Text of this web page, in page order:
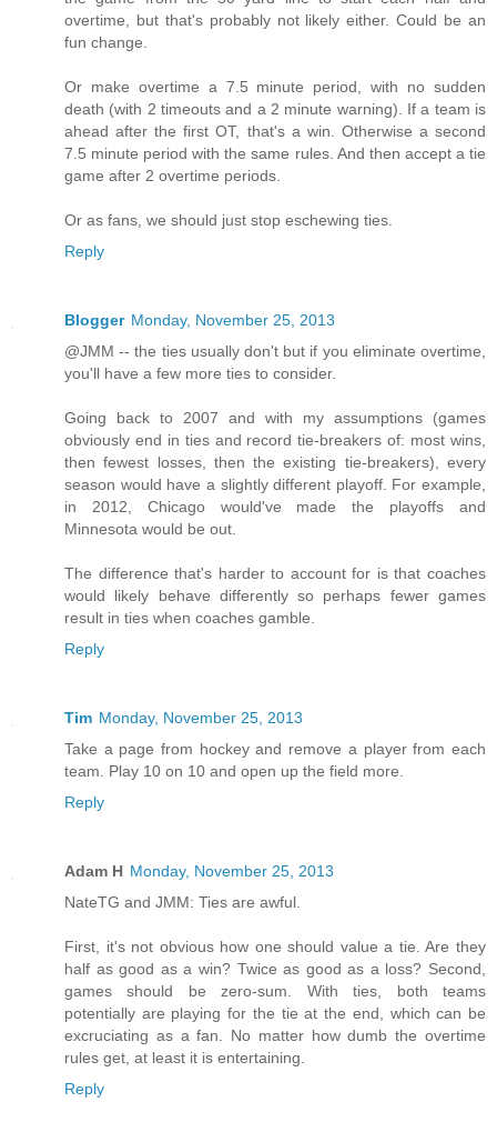
overtime, but that's probably not likely either. Could be an
fun change.
Or make overtime a 7.5 minute period, with no sudden
death (with 2 timeouts and a 2 minute warning). If a team is
ahead after the first OT, that's a win. Otherwise a second
7.5 minute period with the same rules. And then accept a tie
game after 2 overtime periods.
Or as fans, we should just stop eschewing ties.
Reply
Blogger Monday, November 25, 2013
@JMM -- the ties usually don't but if you eliminate overtime,
you'll have a few more ties to consider.
Going back to 2007 and with my assumptions (games
obviously end in ties and record tie-breakers of: most wins,
then fewest losses, then the existing tie-breakers), every
season would have a slightly different playoff. For example,
in 2012, Chicago would've made the playoffs and
Minnesota would be out.
The difference that's harder to account for is that coaches
would likely behave differently so perhaps fewer games
result in ties when coaches gamble.
Reply
Tim Monday, November 25, 2013
Take a page from hockey and remove a player from each
team. Play 10 on 10 and open up the field more.
Reply
Adam H Monday, November 25, 2013
NateTG and JMM: Ties are awful.
First, it's not obvious how one should value a tie. Are they
half as good as a win? Twice as good as a loss? Second,
games should be zero-sum. With ties, both teams
potentially are playing for the tie at the end, which can be
excruciating as a fan. No matter how dumb the overtime
rules get, at least it is entertaining.
Reply